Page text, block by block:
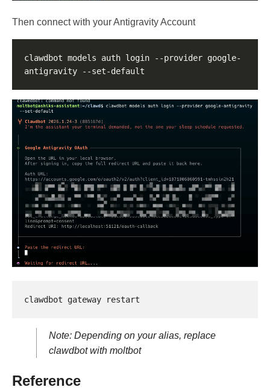
Then connect with your Antigravity Account
clawdbot models auth login --provider google-
Note: Depending on your alias, replace
clawdbot with moltbot
Reference